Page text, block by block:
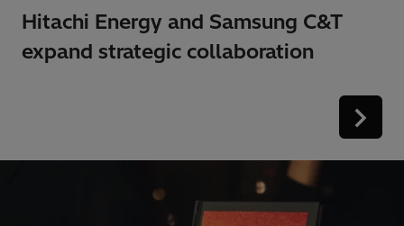
Hitachi Energy and Samsung C&T
expand strategic collaboration